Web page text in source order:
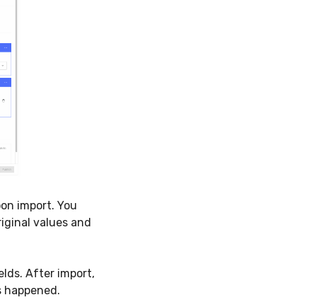
import. You
values and
After import,